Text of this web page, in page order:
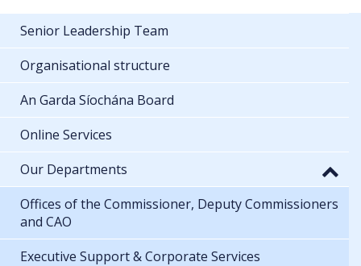
Senior Leadership Team
Organisational structure
An Garda Síochána Board
Online Services
Our Departments
Offices of the Commissioner, Deputy Commissioners
and CAO
Executive Support & Corporate Services